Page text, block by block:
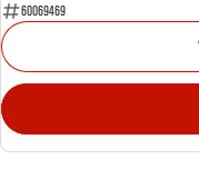
60069469